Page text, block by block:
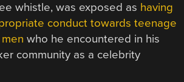
whistle, was exposed as having
conduct towards teenage
who he encountered in his
community as a celebrity